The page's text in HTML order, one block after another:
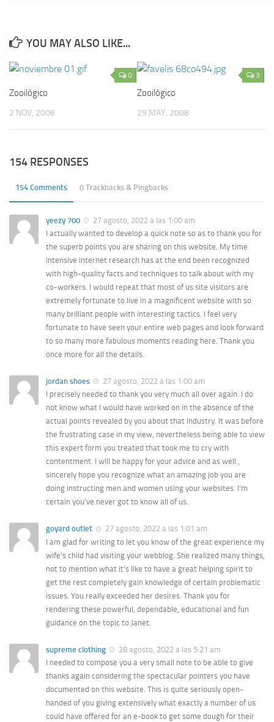
YOU MAY ALSO LIKE...
0
Zooilógico
2 NOV, 2006
3
Zooilógico
29 MAY, 2008
154 RESPONSES
154 Comments 0 Trackbacks & Pingbacks
yeezy 700
27 agosto, 2022 a las 1:00 am
I actually wanted to develop a quick note so as to thank you for
the superb points you are sharing on this website. My time
intensive internet research has at the end been recognized
with high-quality facts and techniques to talk about with my
co-workers. I would repeat that most of us site visitors are
extremely fortunate to live in a magnificent website with so
many brilliant people with interesting tactics. I feel very
fortunate to have seen your entire web pages and look forward
to so many more fabulous moments reading here. Thank you
once more for all the details.
jordan shoes
27 agosto, 2022 a las 1:00 am
I precisely needed to thank you very much all over again. I do
not know what I would have worked on in the absence of the
actual points revealed by you about that industry. It was before
the frustrating case in my view, nevertheless being able to view
this expert form you treated that took me to cry with
contentment. I will be happy for your advice and as well ,
sincerely hope you recognize what an amazing job you are
doing instructing men and women using your websites. I’m
certain you’ve never got to know all of us.
goyard outlet
27 agosto, 2022 a las 1:01 am
I am glad for writing to let you know of the great experience my
wife’s child had visiting your webblog. She realized many things,
not to mention what it’s like to have a great helping spirit to
get the rest completely gain knowledge of certain problematic
issues. You really exceeded her desires. Thank you for
rendering these powerful, dependable, educational and fun
guidance on the topic to Janet.
supreme clothing
28 agosto, 2022 a las 5:21 am
I needed to compose you a very small note to be able to give
thanks again considering the spectacular pointers you have
documented on this website. This is quite seriously open-
handed of you giving extensively what exactly a number of us
could have offered for an e-book to get some dough for their